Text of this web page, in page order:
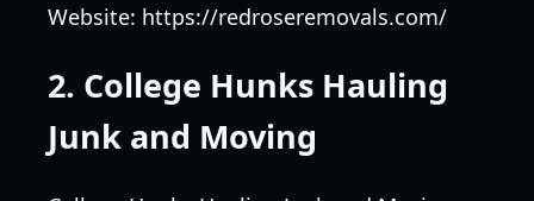
Website: https://redroseremovals.com/
2. College Hunks Hauling
Junk and Moving